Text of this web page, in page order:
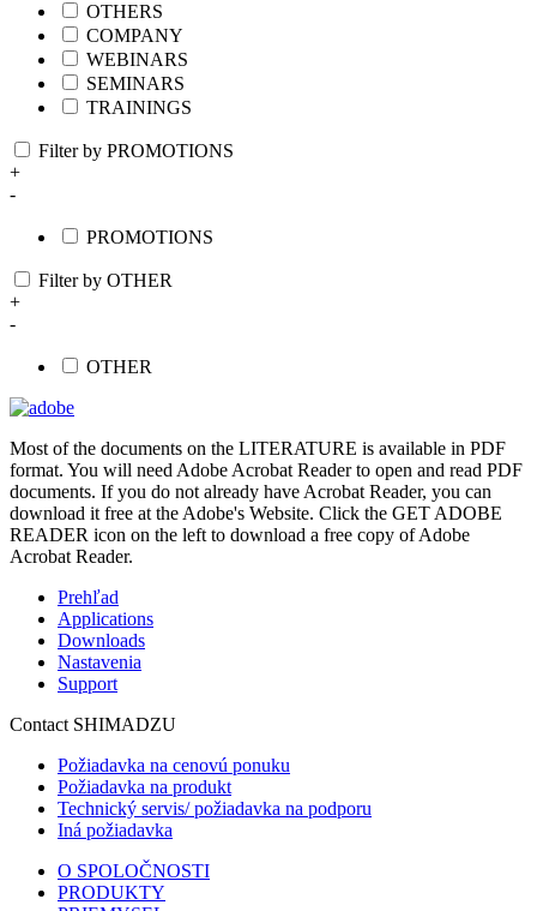
OTHERS
COMPANY
WEBINARS
SEMINARS
TRAININGS
Filter by PROMOTIONS
+
-
PROMOTIONS
Filter by OTHER
+
-
OTHER
Most of the documents on the LITERATURE is available in PDF
format. You will need Adobe Acrobat Reader to open and read PDF
documents. If you do not already have Acrobat Reader, you can
download it free at the Adobe's Website. Click the GET ADOBE
READER icon on the left to download a free copy of Adobe
Acrobat Reader.
Prehľad
Applications
Downloads
Nastavenia
Support
Contact SHIMADZU
Požiadavka na cenovú ponuku
Požiadavka na produkt
Technický servis/ požiadavka na podporu
Iná požiadavka
O SPOLOČNOSTI
PRODUKTY